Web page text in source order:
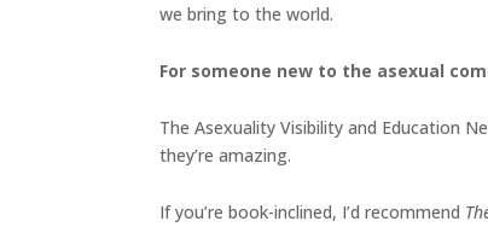
we bring to the world.
For someone new to the asexual
The Asexuality Visibility and Education
they’re amazing.
If you’re book-inclined, I’d recommend